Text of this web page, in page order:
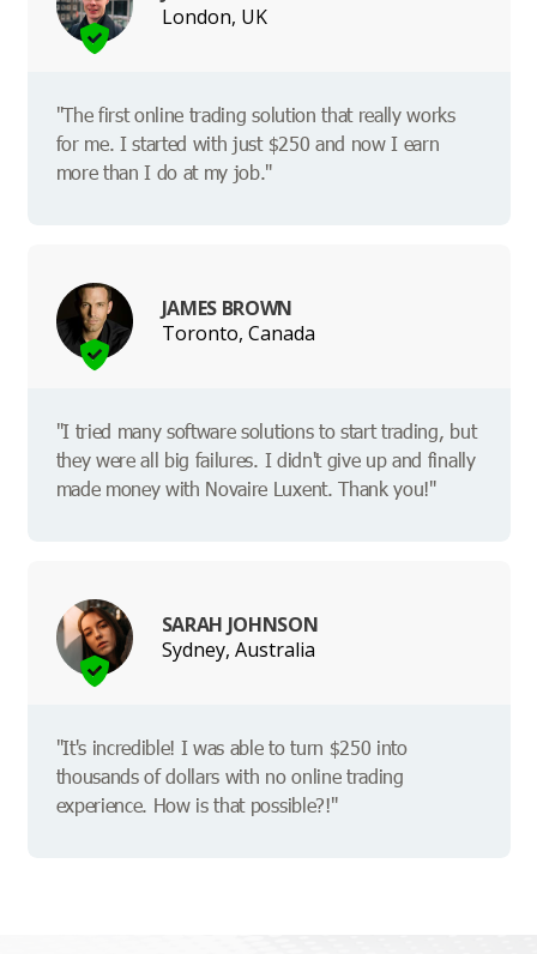
London, UK
"The first online trading solution that really works
for me. I started with just $250 and now I earn
more than I do at my job."
JAMES BROWN
Toronto, Canada
"I tried many software solutions to start trading, but
they were all big failures. I didn't give up and finally
made money with Novaire Luxent. Thank you!"
SARAH JOHNSON
Sydney, Australia
"It's incredible! I was able to turn $250 into
thousands of dollars with no online trading
experience. How is that possible?!"